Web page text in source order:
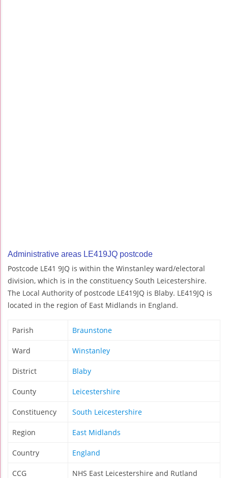
Administrative areas LE419JQ postcode
Postcode LE41 9JQ is within the Winstanley ward/electoral
division, which is in the constituency South Leicestershire.
The Local Authority of postcode LE419JQ is Blaby. LE419JQ is
located in the region of East Midlands in England.
Parish Braunstone
Ward Winstanley
District Blaby
County Leicestershire
Constituency South Leicestershire
Region East Midlands
Country England
CCG NHS East Leicestershire and Rutland